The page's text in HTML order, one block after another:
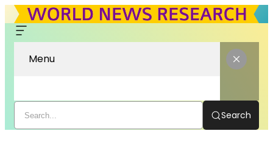
Menu
Search